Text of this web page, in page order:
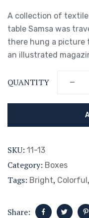
A collection of textile
table Samsa was
there hung a
an illustrated
QUANTITY
SKU: 11-13
Category: Boxes
Tags: Bright, Colorful,
Share: